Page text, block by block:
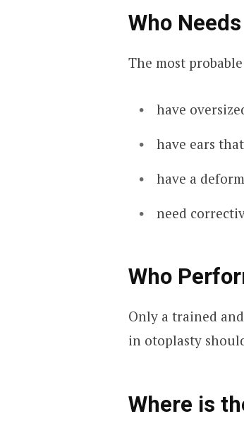
Who
The most
have
have ears
have a
need
Who
Only a trained
in otoplasty
Where is